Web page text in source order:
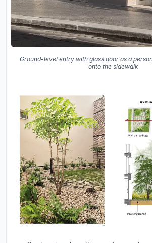
Ground-level entry with glass door as a
onto the sidewalk